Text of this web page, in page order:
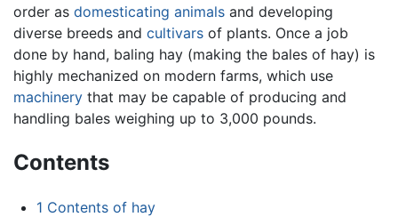
order as domesticating animals and developing
diverse breeds and cultivars of plants. Once a job
done by hand, baling hay (making the bales of hay) is
highly mechanized on modern farms, which use
machinery that may be capable of producing and
handling bales weighing up to 3,000 pounds.
Contents
1 Contents of hay